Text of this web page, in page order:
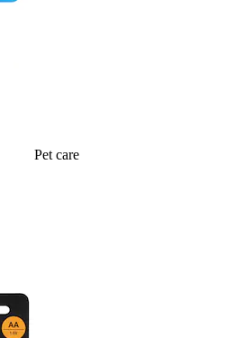
Pet care